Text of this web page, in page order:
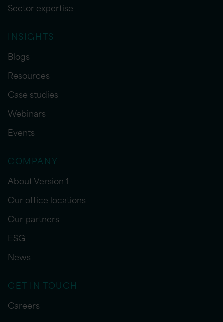
Sector expertise
INSIGHTS
Blogs
Resources
Case studies
Webinars
Events
COMPANY
About Version 1
Our office locations
Our partners
ESG
News
GET IN TOUCH
Careers